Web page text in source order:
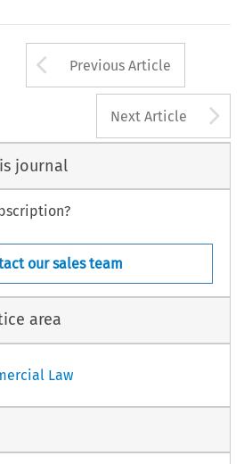
Arrow button
Previous Article
Next Article
journal
our sales team
area
Law